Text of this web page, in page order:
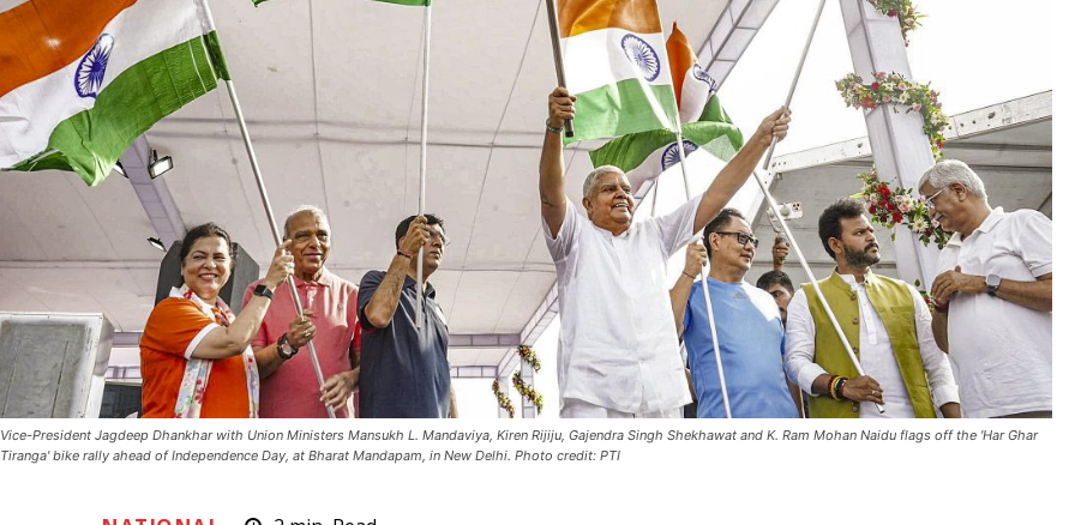
Vice-President Jagdeep Dhankhar with Union Ministers Mansukh L. Mandaviya, Kiren Rijiju, Gajendra Singh Shekhawat and K. Ram Mohan Naidu flags off the 'Har Ghar
Tiranga' bike rally ahead of Independence Day, at Bharat Mandapam, in New Delhi. Photo credit: PTI